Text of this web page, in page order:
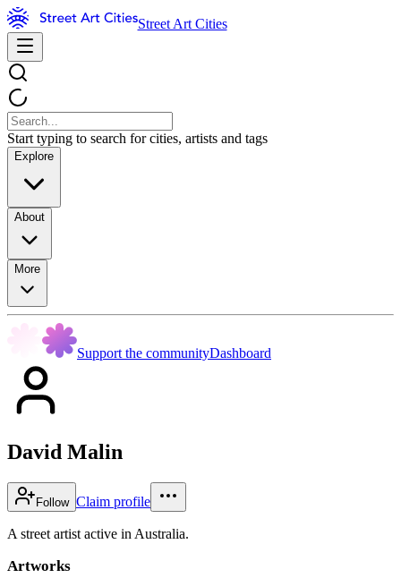
Street Art Cities
Start typing to search for cities, artists and tags
Explore
About
More
Support the communityDashboard
David Malin
Follow Claim profile
A street artist active in Australia.
Artworks